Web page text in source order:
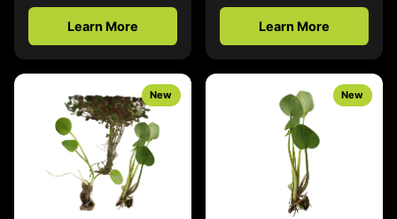
Learn More Learn More
New New